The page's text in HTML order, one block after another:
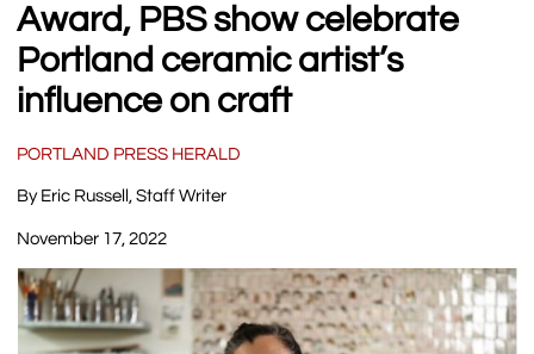
Award, PBS show celebrate
Portland ceramic artist’s
influence on craft
PORTLAND PRESS HERALD
By Eric Russell, Staff Writer
November 17, 2022